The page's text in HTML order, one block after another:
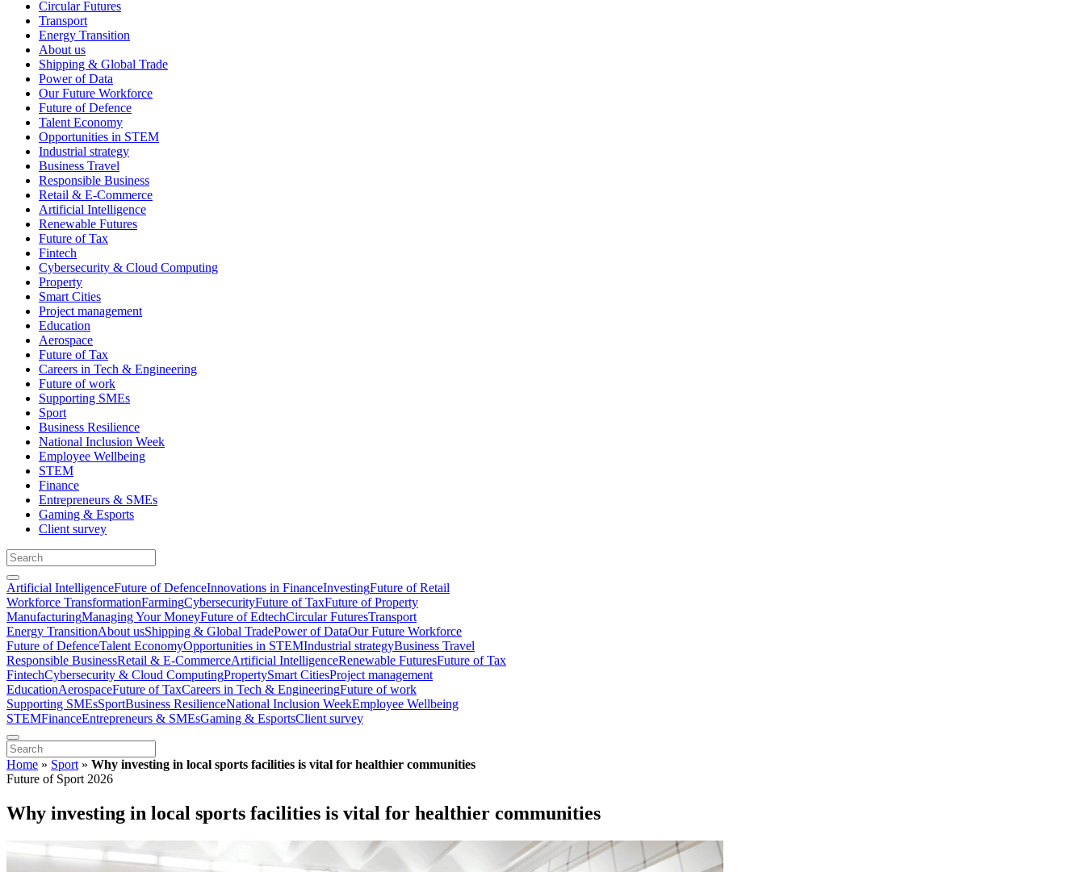
Circular Futures
Transport
Energy Transition
About us
Shipping & Global Trade
Power of Data
Our Future Workforce
Future of Defence
Talent Economy
Opportunities in STEM
Industrial strategy
Business Travel
Responsible Business
Retail & E-Commerce
Artificial Intelligence
Renewable Futures
Future of Tax
Fintech
Cybersecurity & Cloud Computing
Property
Smart Cities
Project management
Education
Aerospace
Future of Tax
Careers in Tech & Engineering
Future of work
Supporting SMEs
Sport
Business Resilience
National Inclusion Week
Employee Wellbeing
STEM
Finance
Entrepreneurs & SMEs
Gaming & Esports
Client survey
Artificial IntelligenceFuture of DefenceInnovations in FinanceInvestingFuture of Retail
Workforce TransformationFarmingCybersecurityFuture of TaxFuture of Property
ManufacturingManaging Your MoneyFuture of EdtechCircular FuturesTransport
Energy TransitionAbout usShipping & Global TradePower of DataOur Future Workforce
Future of DefenceTalent EconomyOpportunities in STEMIndustrial strategyBusiness Travel
Responsible BusinessRetail & E-CommerceArtificial IntelligenceRenewable FuturesFuture of Tax
FintechCybersecurity & Cloud ComputingPropertySmart CitiesProject management
EducationAerospaceFuture of TaxCareers in Tech & EngineeringFuture of work
Supporting SMEsSportBusiness ResilienceNational Inclusion WeekEmployee Wellbeing
STEMFinanceEntrepreneurs & SMEsGaming & EsportsClient survey
Home » Sport » Why investing in local sports facilities is vital for healthier communities
Future of Sport 2026
Why investing in local sports facilities is vital for healthier communities